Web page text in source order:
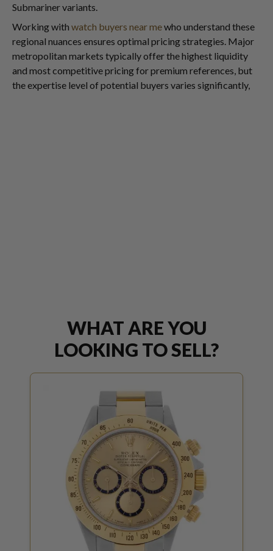
Submariner variants.
Working with watch buyers near mewho understand these
regional nuances ensures optimal pricing strategies. Major
metropolitan markets typically offer the highest liquidity
and most competitive pricing for premium references, but
the expertise level of potential buyers varies significantly,
WHAT ARE YOU
LOOKING TO SELL?